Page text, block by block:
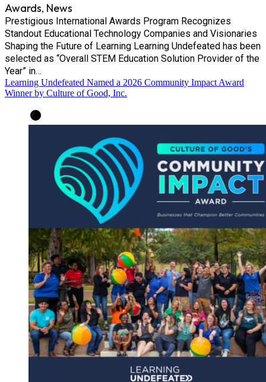
Awards, News
Prestigious International Awards Program Recognizes
Standout Educational Technology Companies and Visionaries
Shaping the Future of Learning Learning Undefeated has been
selected as “Overall STEM Education Solution Provider of the
Year” in…
Learning Undefeated Named a 2026 Community Impact Award
Winner by Culture of Good, Inc.